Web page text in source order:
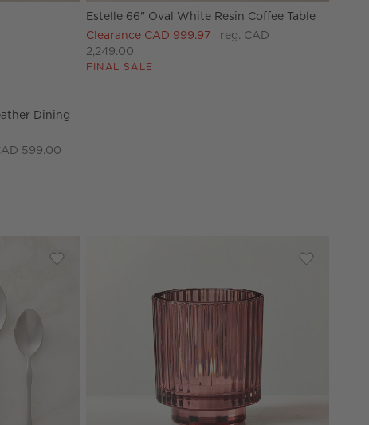
Dining Armchair Options
Dining
599.00
Estelle 66" Oval White Resin Coffee Table
Clearance CAD 999.97
reg. CAD
2,249.00
FINAL SALE
24"x60"
Save to Favorites
Cameron 20-Piece Polished Stainless Steel Flatware Set
Save to
Ezra Red